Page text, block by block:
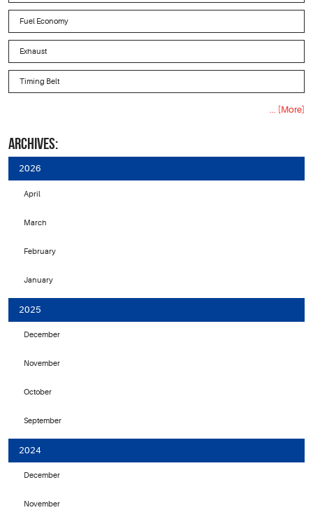
Fuel Economy
Exhaust
Timing Belt
... [More]
ARCHIVES:
2026
April
March
February
January
2025
December
November
October
September
2024
December
November